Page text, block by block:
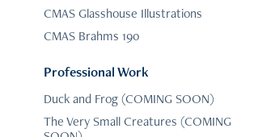
CMAS Glasshouse Illustrations
CMAS Brahms 190
Professional Work
Duck and Frog (COMING SOON)
The Very Small Creatures (COMING